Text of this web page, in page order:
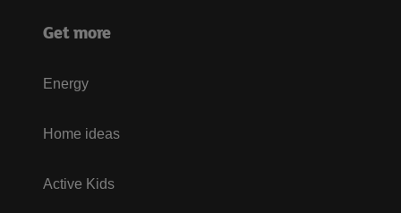
Get more
Energy
Home ideas
Active Kids